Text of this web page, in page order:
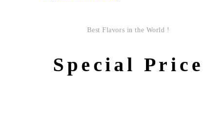
Best Flavors in the World !
Special Price